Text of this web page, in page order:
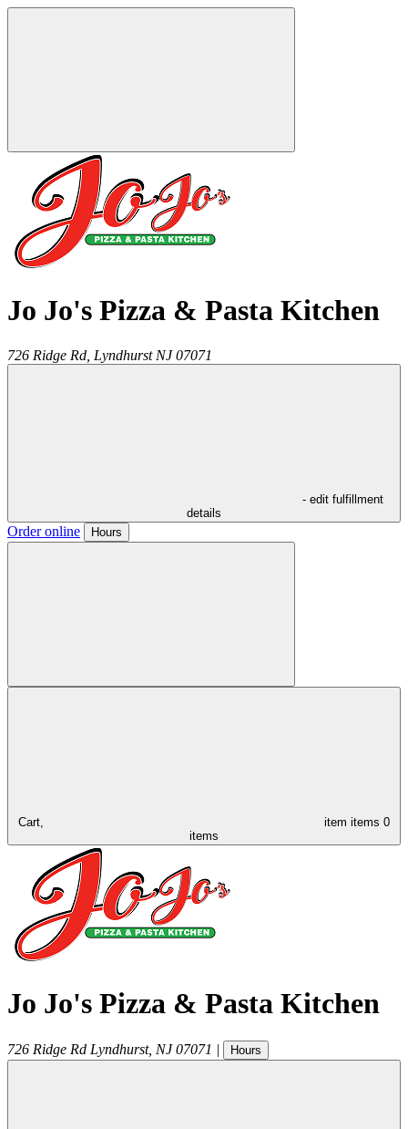
Jo Jo's Pizza & Pasta Kitchen
726 Ridge Rd, Lyndhurst NJ 07071
- edit fulfillment
details
Order online Hours
Cart, item items 0
items
Jo Jo's Pizza & Pasta Kitchen
726 Ridge Rd Lyndhurst, NJ 07071 | Hours